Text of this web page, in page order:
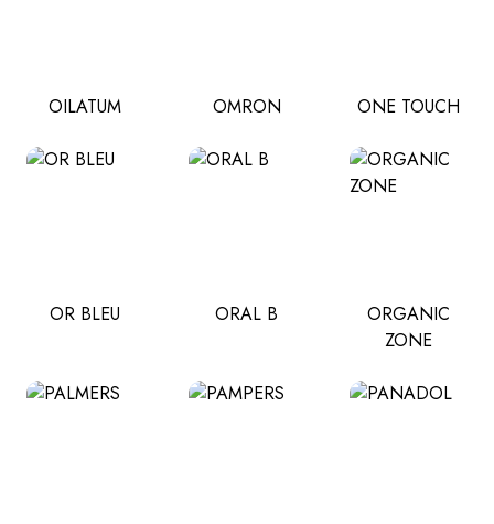
OILATUM OMRON ONE TOUCH
OR BLEU ORAL B
ORGANIC
ZONE